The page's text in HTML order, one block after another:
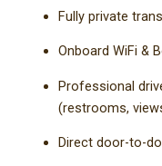
Fully private
Onboard WiFi &
Professional
(restrooms,
Direct door-to-